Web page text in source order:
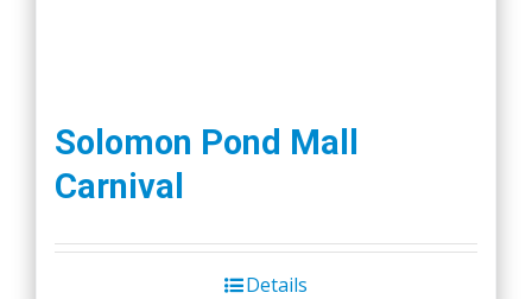
Solomon Pond Mall
Carnival
Details